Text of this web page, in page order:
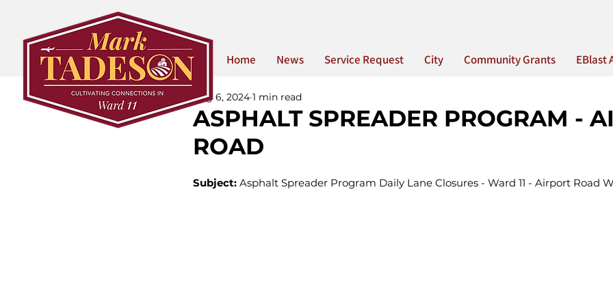
Home News Service Request City Community Grants EBlast
ASPHALT SPREADER PROGRAM -
ROAD
Aug 6, 2024 1 min read
Subject: Asphalt Spreader Program Daily Lane Closures - Ward 11 - Airport Road